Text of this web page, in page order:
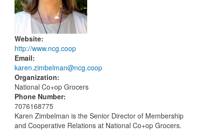
Website:
http://www.ncg.coop
Email:
karen.zimbelman@ncg.coop
Organization:
National Co+op Grocers
Phone Number:
7076168775
Karen Zimbelman is the Senior Director of Membership
and Cooperative Relations at National Co+op Grocers.